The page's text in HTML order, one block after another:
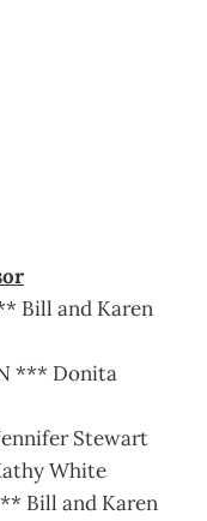
Bill and Karen
*** Donita
Stewart
White
Bill and Karen